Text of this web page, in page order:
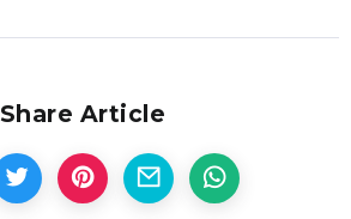
Share Article